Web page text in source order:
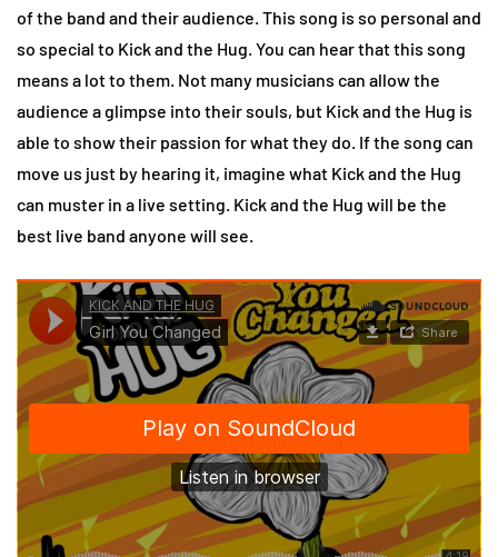
of the band and their audience. This song is so personal and
so special to Kick and the Hug. You can hear that this song
means a lot to them. Not many musicians can allow the
audience a glimpse into their souls, but Kick and the Hug is
able to show their passion for what they do. If the song can
move us just by hearing it, imagine what Kick and the Hug
can muster in a live setting. Kick and the Hug will be the
best live band anyone will see.